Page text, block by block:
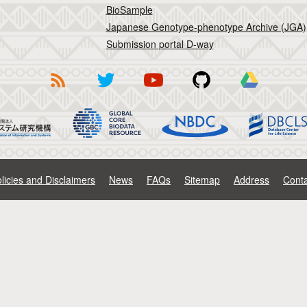
BioSample
Japanese Genotype-phenotype Archive (JGA)
Submission portal D-way
and Disclaimers News FAQs Sitemap Address